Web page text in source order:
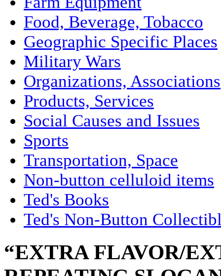
Food, Beverage, Tobacco
Geographic Specific Places
Military Wars
Organizations, Associations
Products, Services
Social Causes and Issues
Sports
Transportation, Space
Non-button celluloid items
Ted's Books
Ted's Non-Button
“EXTRA FLAVOR/